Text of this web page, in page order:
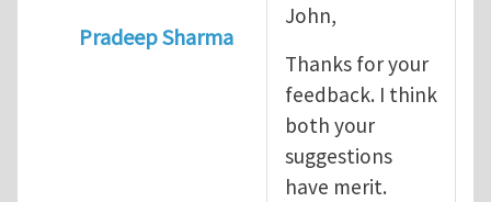
Pradeep Sharma
re:Journal ClubbyJohn E.
John,
Thanks for your
feedback. I think
both your
suggestions
have merit.